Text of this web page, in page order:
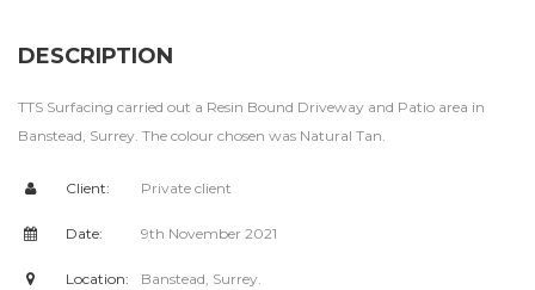
DESCRIPTION
TTS Surfacing carried out a Resin Bound Driveway and Patio area in
Banstead, Surrey. The colour chosen was Natural Tan.
Client: Private client
Date: 9th November 2021
Location: Banstead, Surrey.